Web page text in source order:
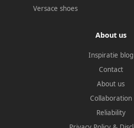
Versace shoes
About us
Inspiratie blog
Contact
About us
Collaboration
Reliability